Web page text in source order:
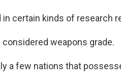
in certain kinds of research
considered weapons grade.
a few nations that